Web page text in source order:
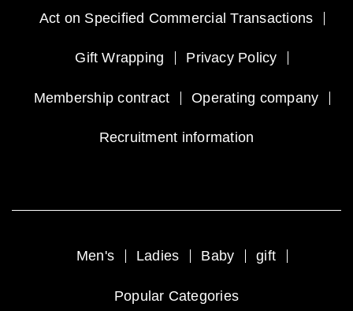
Act on Specified Commercial Transactions
Gift Wrapping Privacy Policy
Membership contract Operating company
Recruitment information
Men's Ladies Baby gift
Popular Categories